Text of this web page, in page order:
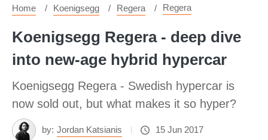
Home Koenigsegg Regera Regera
Koenigsegg Regera - deep dive
into new-age hybrid hypercar
Koenigsegg Regera - Swedish hypercar is
now sold out, but what makes it so hyper?
by: Jordan Katsianis 15 Jun 2017